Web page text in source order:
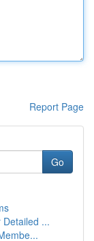
Report Page
Go
...